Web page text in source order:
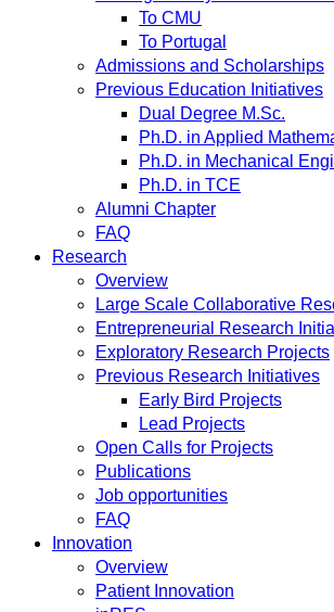
To CMU
To Portugal
Admissions and Scholarships
Previous Education Initiatives
Dual Degree M.Sc.
Ph.D. in Applied
Ph.D. in Mechanical
Ph.D. in TCE
Alumni Chapter
FAQ
Research
Overview
Large Scale Collaborative
Entrepreneurial Research
Exploratory Research Projects
Previous Research Initiatives
Early Bird Projects
Lead Projects
Open Calls for Projects
Publications
Job opportunities
FAQ
Innovation
Overview
Patient Innovation